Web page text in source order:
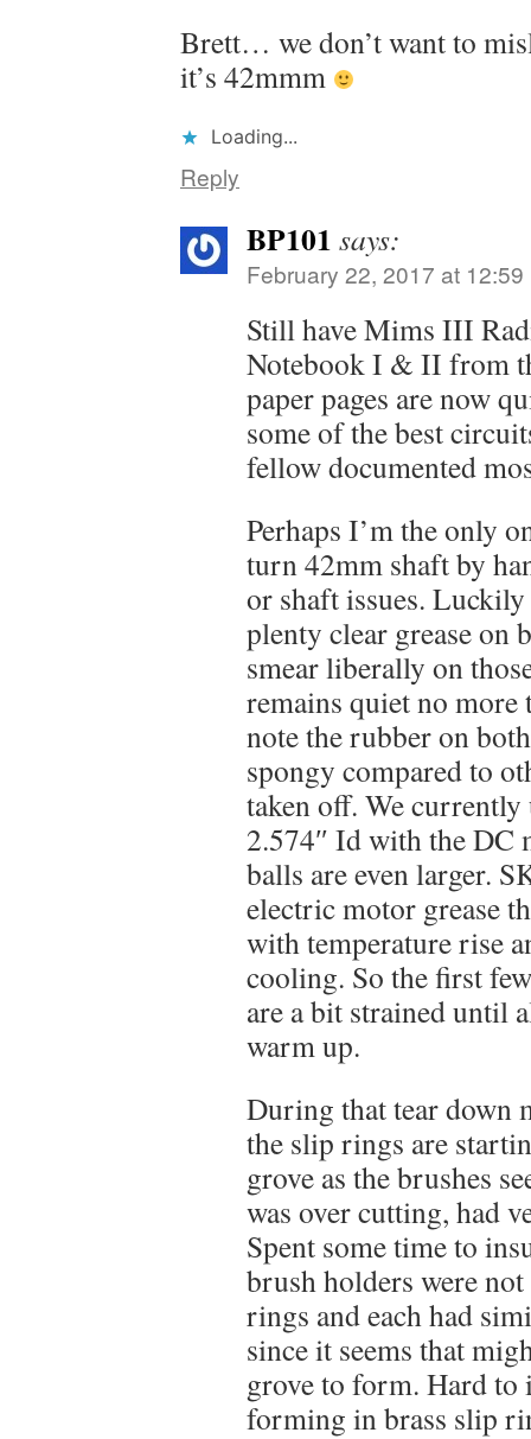
Brett… we don’t want to
it’s 42mmm
Loading...
Reply
BP101 says:
February 22, 2017 at 12:59
Still have Mims III
Notebook I & II from
paper pages are now
some of the best
fellow documented
Perhaps I’m the only
turn 42mm shaft by
or shaft issues.
plenty clear grease on
smear liberally on
remains quiet no more
note the rubber on
spongy compared to
taken off. We
2.574″ Id with the DC
balls are even larger.
electric motor grease
with temperature rise
cooling. So the first
are a bit strained until
warm up.
During that tear down
the slip rings are
grove as the brushes
was over cutting, had
Spent some time to
brush holders were
rings and each had
since it seems that
grove to form. Hard to
forming in brass slip